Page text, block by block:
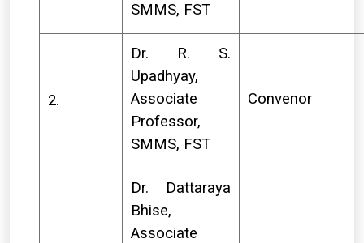
SMMS, FST
2.
Dr. R. S.
Upadhyay,
Associate
Professor,
SMMS, FST
Convenor
Dr. Dattaraya
Bhise,
Associate